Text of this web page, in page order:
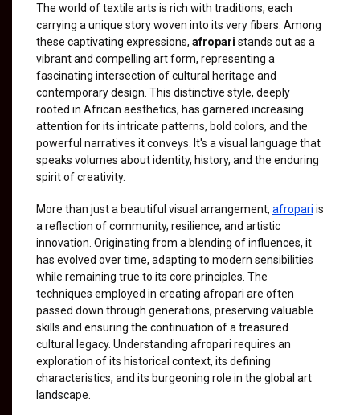
The world of textile arts is rich with traditions, each
carrying a unique story woven into its very fibers. Among
these captivating expressions, afropari stands out as a
vibrant and compelling art form, representing a
fascinating intersection of cultural heritage and
contemporary design. This distinctive style, deeply
rooted in African aesthetics, has garnered increasing
attention for its intricate patterns, bold colors, and the
powerful narratives it conveys. It's a visual language that
speaks volumes about identity, history, and the enduring
spirit of creativity.
More than just a beautiful visual arrangement, afropari is
a reflection of community, resilience, and artistic
innovation. Originating from a blending of influences, it
has evolved over time, adapting to modern sensibilities
while remaining true to its core principles. The
techniques employed in creating afropari are often
passed down through generations, preserving valuable
skills and ensuring the continuation of a treasured
cultural legacy. Understanding afropari requires an
exploration of its historical context, its defining
characteristics, and its burgeoning role in the global art
landscape.